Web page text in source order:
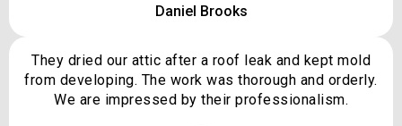
Daniel Brooks
They dried our attic after a roof leak and kept mold
from developing. The work was thorough and orderly.
We are impressed by their professionalism.